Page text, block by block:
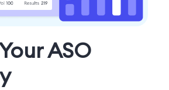
ASO